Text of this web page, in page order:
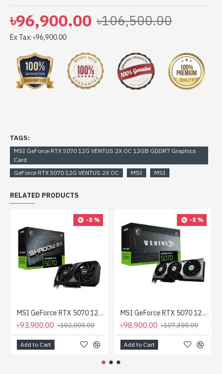
৳96,900.00 ৳106,500.00
Ex Tax: ৳96,900.00
TAGS:
MSI GeForce RTX 5070 12G VENTUS 2X OC 12GB GDDR7 Graphics
Card
GeForce RTX 5070 12G VENTUS 2X OC
MSI MSI
RELATED PRODUCTS
-8 %
MSI GeForce RTX 5070 12G SHADOW 2X OC 12GB GDDR7 Graphics Card
৳93,900.00 ৳102,000.00
Add to Cart
-8 %
MSI GeForce RTX 5070 12G VENTUS 3X OC GDDR7 Graphics Card
৳98,900.00 ৳107,300.00
Add to Cart